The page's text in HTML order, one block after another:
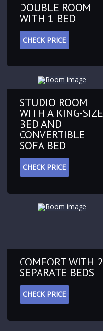
DOUBLE ROOM
WITH 1 BED
CHECK PRICE
STUDIO ROOM
WITH A KING-SIZE
BED AND
CONVERTIBLE
SOFA BED
CHECK PRICE
COMFORT WITH 2
SEPARATE BEDS
CHECK PRICE